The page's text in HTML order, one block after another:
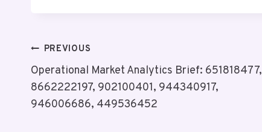
Post
Navigation
PREVIOUS
Operational Market Analytics Brief: 651818477,
8662222197, 902100401, 944340917,
946006686, 449536452